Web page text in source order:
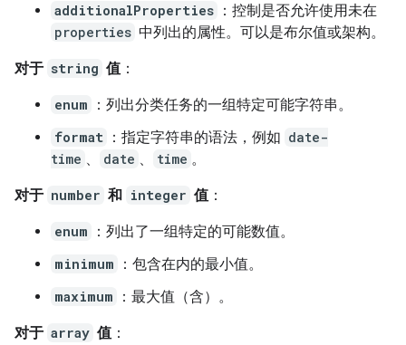
additionalProperties ：控制是否允许使用未在
properties 中列出的属性。可以是布尔值或架构。
对于 string 值 ：
enum
：列出分类任务的一组特定可能字符串。
format ：指定字符串的语法，例如 date-
time 、 date 、 time 。
对于 number 和 integer 值 ：
enum
：列出了一组特定的可能数值。
minimum
：包含在内的最小值。
maximum
：最大值（含）。
对于 array 值 ：